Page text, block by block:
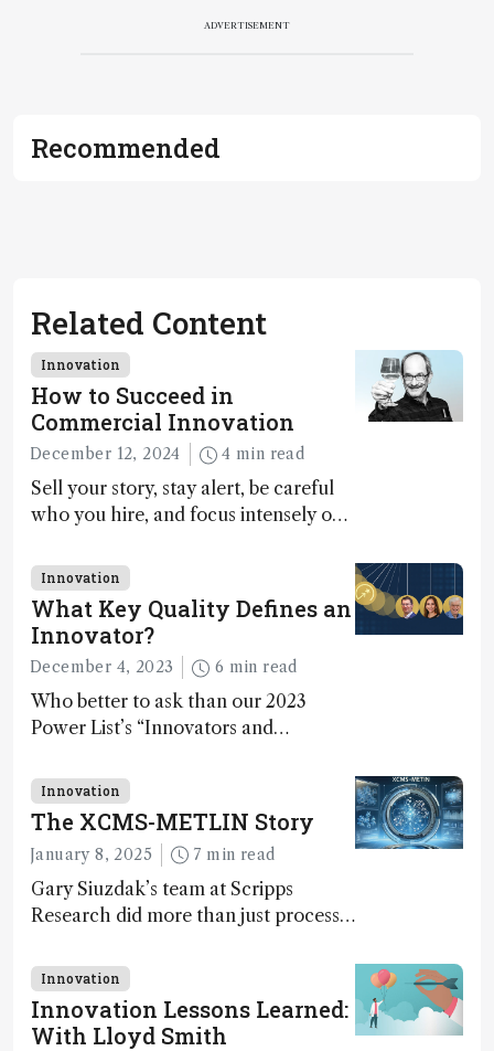
ADVERTISEMENT
Recommended
Related Content
Innovation
How to Succeed in
Commercial Innovation
December 12, 2024 4 min read
Sell your story, stay alert, be careful
who you hire, and focus intensely on
Innovation
What Key Quality Defines an
Innovator?
December 4, 2023 6 min read
Who better to ask than our 2023
Power List’s “Innovators and
Innovation
The XCMS-METLIN Story
January 8, 2025 7 min read
Gary Siuzdak’s team at Scripps
Research did more than just process
of distinguishing signal from noise,
uncovering molecular identities
hidden in the clutter of raw data
Innovation
Innovation Lessons Learned:
With Lloyd Smith